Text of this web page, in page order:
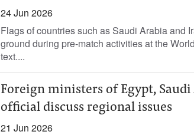
24 Jun 2026
Flags of countries such as Saudi Arabia and
ground during pre-match activities at ​the
text....
Foreign ministers of Egypt, Saudi
official discuss regional issues
21 Jun 2026